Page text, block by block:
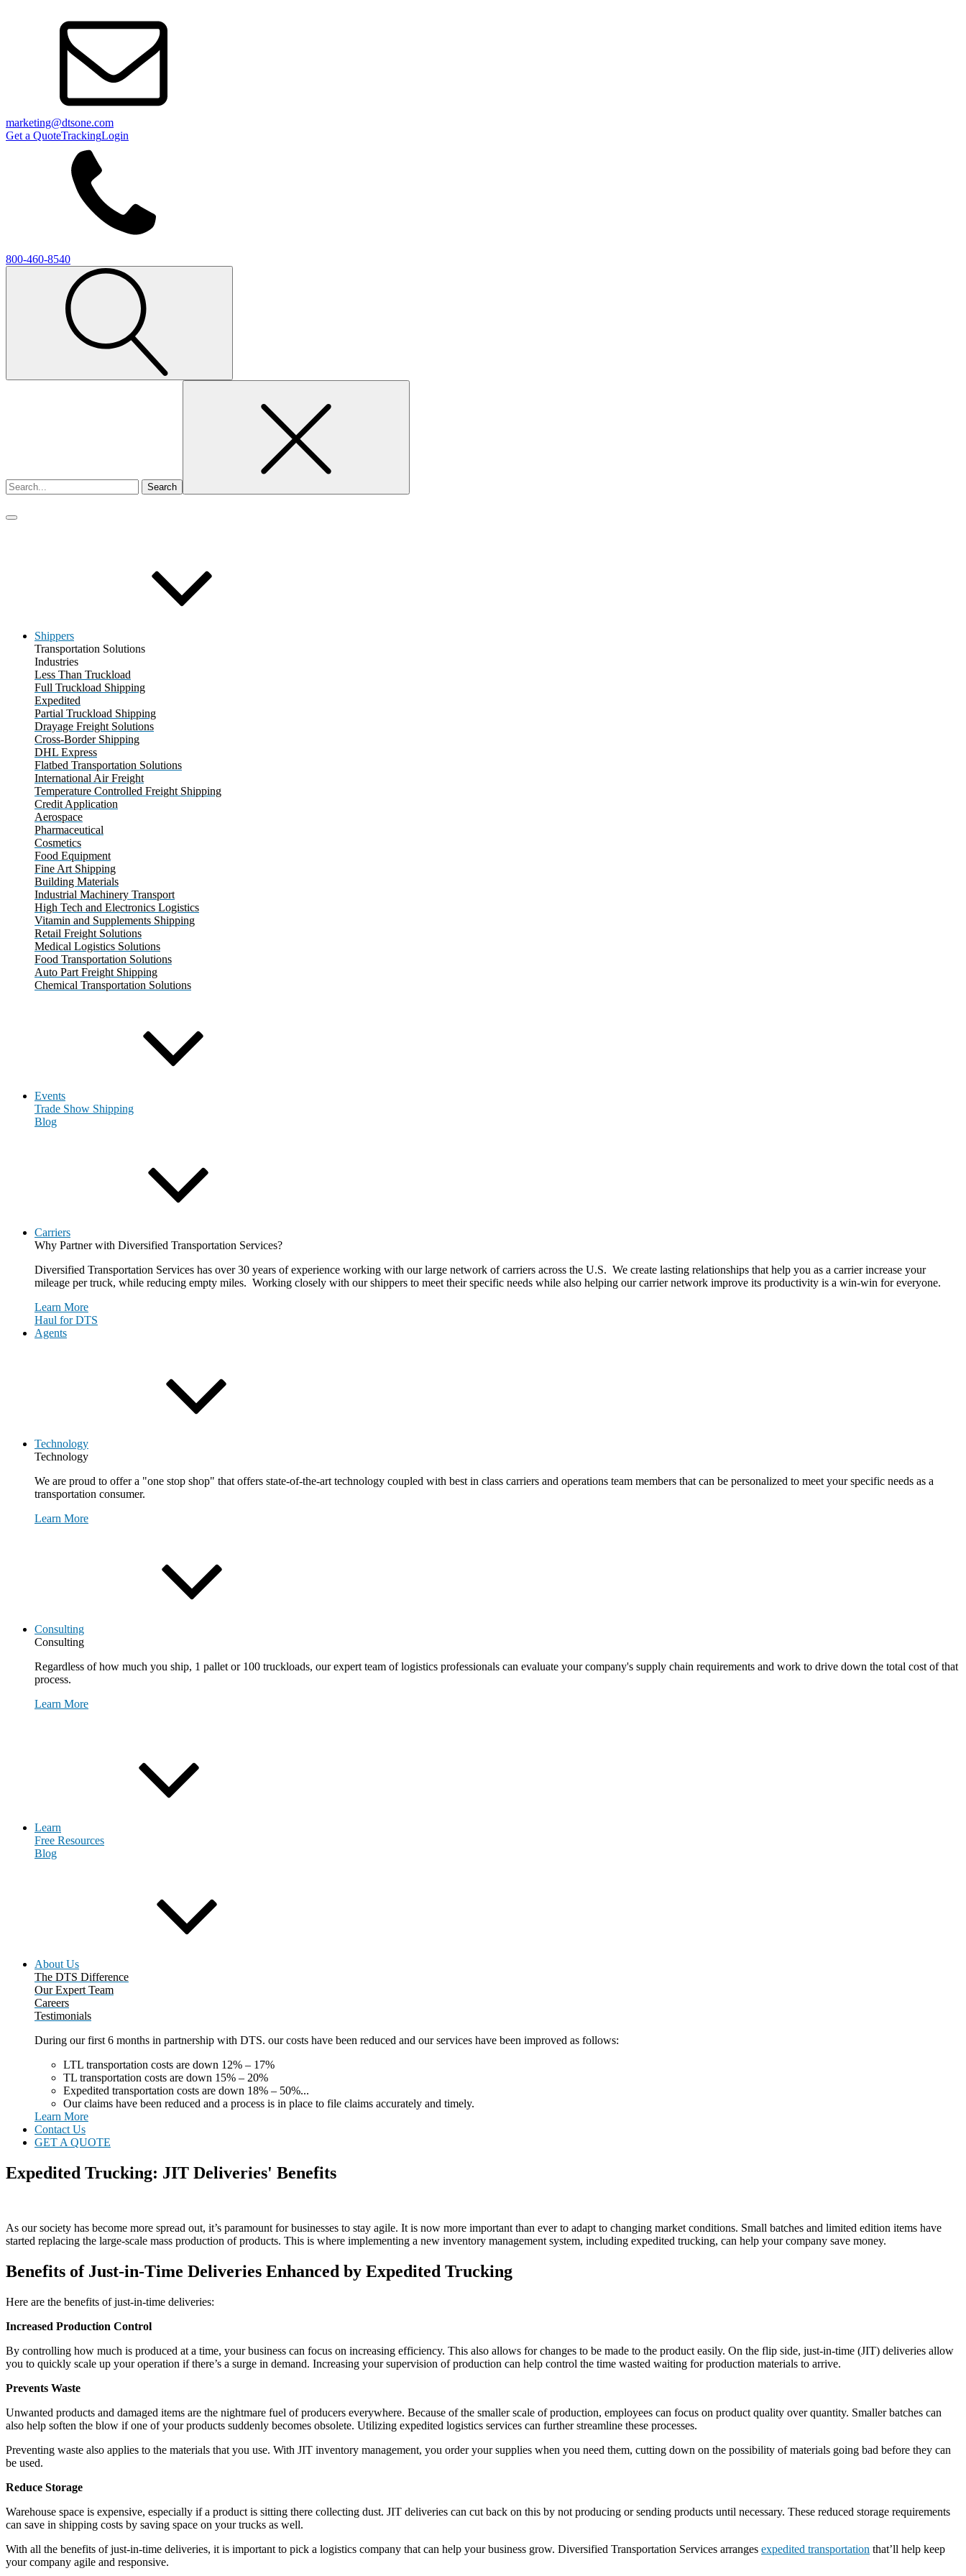
marketing@dtsone.com
Get a QuoteTrackingLogin
800-460-8540
Shippers
Transportation Solutions
Industries
Less Than Truckload
Full Truckload Shipping
Expedited
Partial Truckload Shipping
Drayage Freight Solutions
Cross-Border Shipping
DHL Express
Flatbed Transportation Solutions
International Air Freight
Temperature Controlled Freight Shipping
Credit Application
Aerospace
Pharmaceutical
Cosmetics
Food Equipment
Fine Art Shipping
Building Materials
Industrial Machinery Transport
High Tech and Electronics Logistics
Vitamin and Supplements Shipping
Retail Freight Solutions
Medical Logistics Solutions
Food Transportation Solutions
Auto Part Freight Shipping
Chemical Transportation Solutions
Events
Trade Show Shipping
Blog
Carriers
Why Partner with Diversified Transportation Services?
Diversified Transportation Services has over 30 years of experience working with our large network of carriers across the U.S. We create lasting relationships that help you as a carrier increase your
mileage per truck, while reducing empty miles. Working closely with our shippers to meet their specific needs while also helping our carrier network improve its productivity is a win-win for everyone.
Learn More
Haul for DTS
Agents
Technology
Technology
We are proud to offer a "one stop shop" that offers state-of-the-art technology coupled with best in class carriers and operations team members that can be personalized to meet your specific needs as a
transportation consumer.
Learn More
Consulting
Consulting
Regardless of how much you ship, 1 pallet or 100 truckloads, our expert team of logistics professionals can evaluate your company's supply chain requirements and work to drive down the total cost of that
process.
Learn More
Learn
Free Resources
Blog
About Us
The DTS Difference
Our Expert Team
Careers
Testimonials
During our first 6 months in partnership with DTS. our costs have been reduced and our services have been improved as follows:
LTL transportation costs are down 12% – 17%
TL transportation costs are down 15% – 20%
Expedited transportation costs are down 18% – 50%...
Our claims have been reduced and a process is in place to file claims accurately and timely.
Learn More
Contact Us
GET A QUOTE
Expedited Trucking: JIT Deliveries' Benefits
As our society has become more spread out, it’s paramount for businesses to stay agile. It is now more important than ever to adapt to changing market conditions. Small batches and limited edition items have
started replacing the large-scale mass production of products. This is where implementing a new inventory management system, including expedited trucking, can help your company save money.
Benefits of Just-in-Time Deliveries Enhanced by Expedited Trucking
Here are the benefits of just-in-time deliveries:
Increased Production Control
By controlling how much is produced at a time, your business can focus on increasing efficiency. This also allows for changes to be made to the product easily. On the flip side, just-in-time (JIT) deliveries allow
you to quickly scale up your operation if there’s a surge in demand. Increasing your supervision of production can help control the time wasted waiting for production materials to arrive.
Prevents Waste
Unwanted products and damaged items are the nightmare fuel of producers everywhere. Because of the smaller scale of production, employees can focus on product quality over quantity. Smaller batches can
also help soften the blow if one of your products suddenly becomes obsolete. Utilizing expedited logistics services can further streamline these processes.
Preventing waste also applies to the materials that you use. With JIT inventory management, you order your supplies when you need them, cutting down on the possibility of materials going bad before they can
be used.
Reduce Storage
Warehouse space is expensive, especially if a product is sitting there collecting dust. JIT deliveries can cut back on this by not producing or sending products until necessary. These reduced storage requirements
can save in shipping costs by saving space on your trucks as well.
With all the benefits of just-in-time deliveries, it is important to pick a logistics company that can help your business grow. Diversified Transportation Services arranges expedited transportation that’ll help keep
your company agile and responsive.